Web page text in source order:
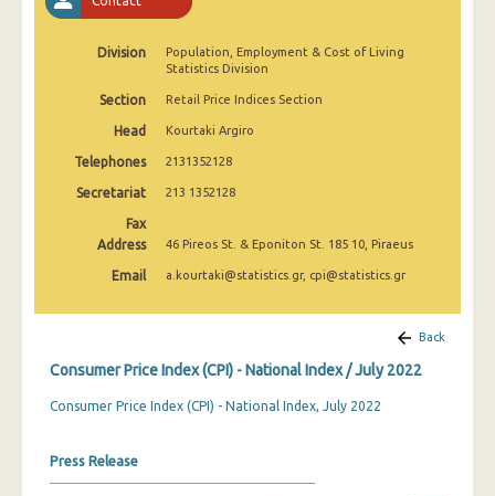
December 2024
October 2024
September 2024
August 2024
July 2024
June 2024
February 2024
Division
Population, Employment & Cost of Living
Statistics Division
Section Retail Price Indices Section
Head Kourtaki Argiro
Telephones 2131352128
Secretariat 213 1352128
Fax
Address
46 Pireos St. & Eponiton St. 185 10, Piraeus
Email a.kourtaki@statistics.gr, cpi@statistics.gr
Back
Consumer Price Index (CPI) - National Index / July 2022
Consumer Price Index (CPI) - National Index, July 2022
Press Release